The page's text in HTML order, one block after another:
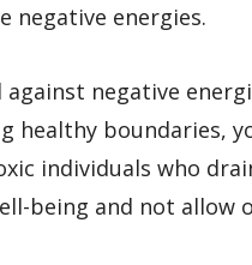
negative energies.
negative
healthy boundaries,
individuals who
being and not allow